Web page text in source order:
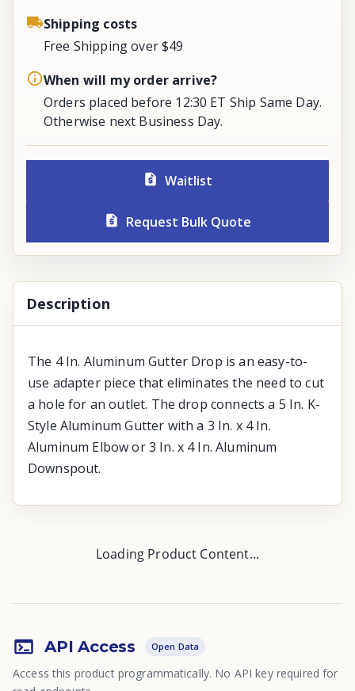
Shipping costs
Free Shipping over $49
When will my order arrive?
Orders placed before 12:30 ET Ship Same Day.
Otherwise next Business Day.
Waitlist
Request Bulk Quote
Description
The 4 In. Aluminum Gutter Drop is an easy-to-
use adapter piece that eliminates the need to cut
a hole for an outlet. The drop connects a 5 In. K-
Style Aluminum Gutter with a 3 In. x 4 In.
Aluminum Elbow or 3 In. x 4 In. Aluminum
Downspout.
Loading Product Content...
API Access Open Data
Access this product programmatically. No API key required for